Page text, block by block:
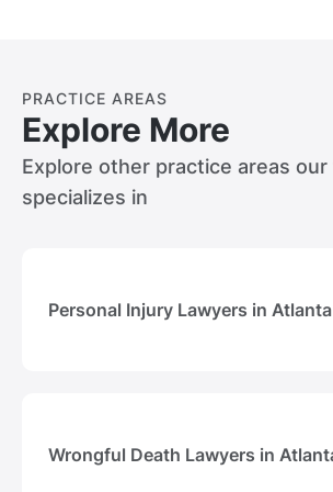
PRACTICE AREAS
Explore More
Explore other practice areas our
specializes in
Personal Injury Lawyers in Atlanta
Wrongful Death Lawyers in